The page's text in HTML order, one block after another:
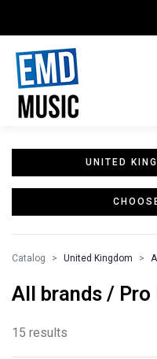
UNITED
Catalog United Kingdom
All brands /
15 results